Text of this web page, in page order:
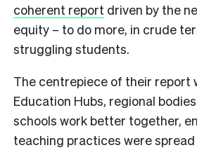
coherent report driven by the
equity – to do more, in crude
struggling students.
The centrepiece of their report
Education Hubs, regional
schools work better together,
teaching practices were